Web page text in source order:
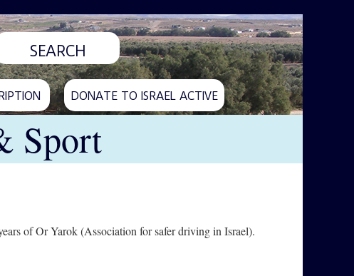
DONATE TO ISRAEL ACTIVE
Sport
of Or Yarok (Association for safer driving in Israel).